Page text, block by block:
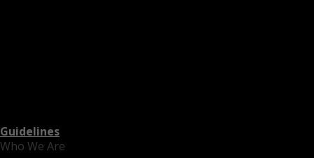
Who We Are
Guidelines